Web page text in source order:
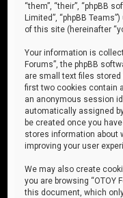
“them”, “their”, “phpBB
Limited”, “phpBB
of this site (hereinafter
Your information is
Forums”, the phpBB
are small text files stored
first two cookies contain
an anonymous session
automatically assigned
be created once you
stores information about
improving your user
We may also create
you are browsing “OTOY
this document, which